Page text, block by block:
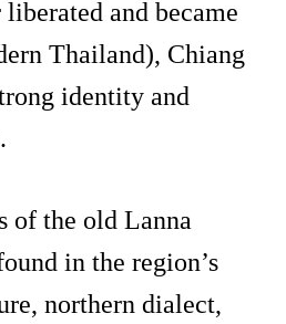
and became
Thailand), Chiang
identity and
of the old Lanna
in the region’s
northern dialect,